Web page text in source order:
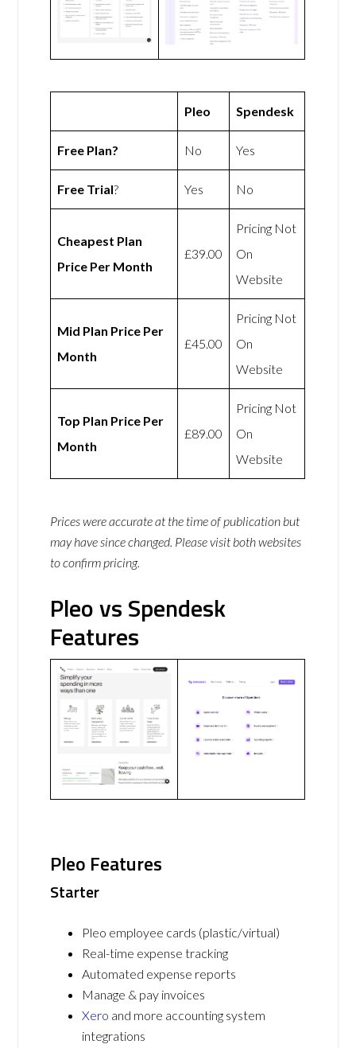
Pleo Spendesk
Free Plan? No Yes
Free Trial? Yes No
Cheapest Plan
Price Per Month
£39.00
Pricing Not
On
Website
Mid Plan Price Per
Month
£45.00
Pricing Not
On
Website
Top Plan Price Per
Month
£89.00
Pricing Not
On
Website
Prices were accurate at the time of publication but
may have since changed. Please visit both websites
to confirm pricing.
Pleo vs Spendesk
Features
Pleo Features
Starter
Pleo employee cards (plastic/virtual)
Real-time expense tracking
Automated expense reports
Manage & pay invoices
Xero and more accounting system
integrations